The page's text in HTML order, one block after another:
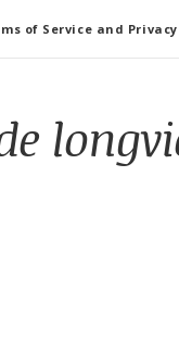
of Service and